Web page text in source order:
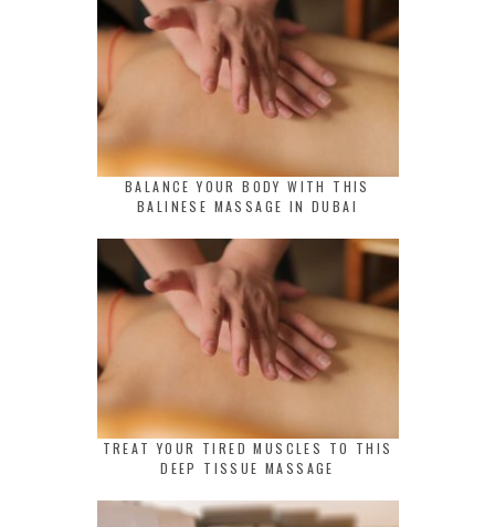
BALANCE YOUR BODY WITH THIS
BALINESE MASSAGE IN DUBAI
TREAT YOUR TIRED MUSCLES TO THIS
DEEP TISSUE MASSAGE